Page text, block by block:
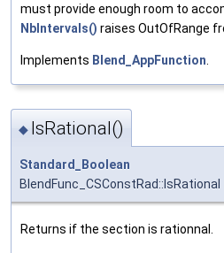
must provide enough room to
NbIntervals() raises OutOfRange
Implements Blend_AppFunction
◆ IsRational()
Standard_Boolean
BlendFunc_CSConstRad::IsRational
Returns if the section is rationnal.